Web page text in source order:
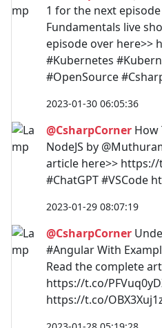
1 for the next
Fundamentals live
episode over here>>
#Kubernetes
#OpenSource
2023-01-30 06:05:36
@CsharpCorner How
NodeJS by
article here>> https://
#ChatGPT #VSCode
2023-01-29 08:07:19
@CsharpCorner
#Angular With
Read the complete
https://t.co/
https://t.co/